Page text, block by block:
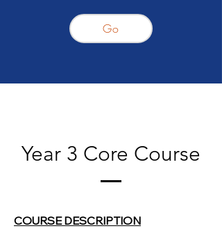
Go
Year 3 Core Course
COURSE DESCRIPTION